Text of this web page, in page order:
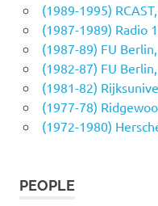
(1989-1995)
(1987-1989) Radio
(1987-89) FU
(1982-87) FU
(1981-82)
(1977-78)
(1972-1980)
PEOPLE